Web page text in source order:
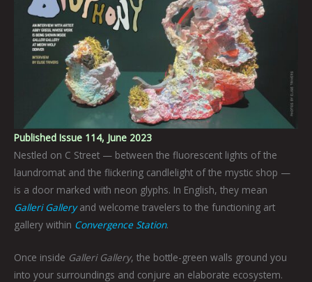
Published Issue 114, June 2023
Nestled on C Street — between the fluorescent lights of the
laundromat and the flickering candlelight of the mystic shop —
is a door marked with neon glyphs. In English, they mean
Galleri Galleryand welcome travelers to the functioning art
gallery within Convergence Station.
Once inside Galleri Gallery, the bottle-green walls ground you
into your surroundings and conjure an elaborate ecosystem.